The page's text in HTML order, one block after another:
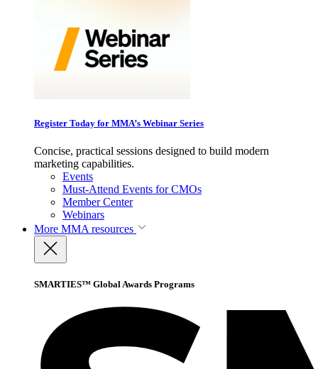
Register Today for MMA’s Webinar Series
Concise, practical sessions designed to build modern
marketing capabilities.
Events
Must-Attend Events for CMOs
Member Center
Webinars
More MMA resources
SMARTIES™ Global Awards Programs